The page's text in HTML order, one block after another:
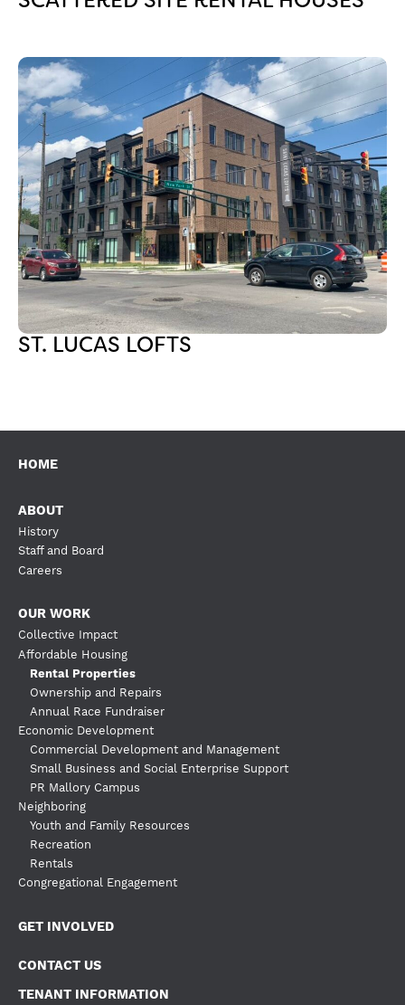
ST. LUCAS LOFTS
HOME
ABOUT
History
Staff and Board
Careers
OUR WORK
Collective Impact
Affordable Housing
Rental Properties
Ownership and Repairs
Annual Race Fundraiser
Economic Development
Commercial Development and Management
Small Business and Social Enterprise Support
PR Mallory Campus
Neighboring
Youth and Family Resources
Recreation
Rentals
Congregational Engagement
GET INVOLVED
CONTACT US
TENANT INFORMATION